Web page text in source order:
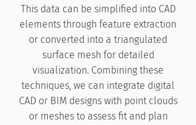
This data can be simplified into CAD
elements through feature extraction
or converted into a triangulated
surface mesh for detailed
visualization. Combining these
techniques, we can integrate digital
CAD or BIM designs with point clouds
or meshes to assess fit and plan